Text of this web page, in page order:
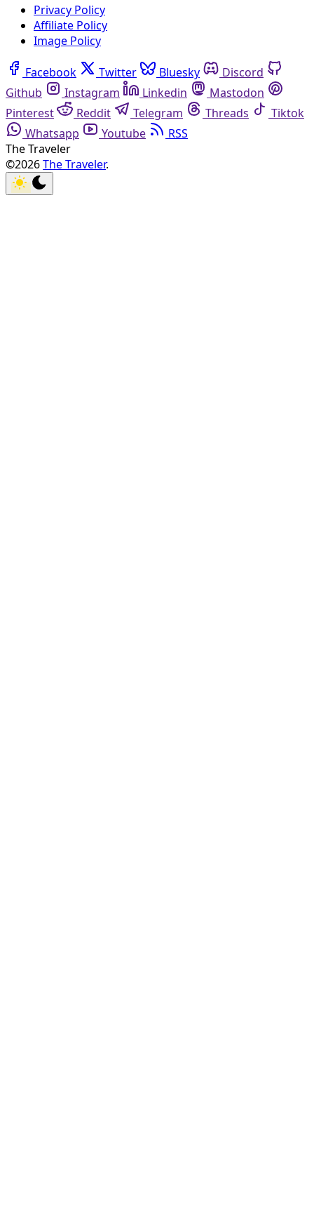
Privacy Policy
Affiliate Policy
Image Policy
Facebook Twitter Bluesky
Discord
Github
Instagram Linkedin
Mastodon
Pinterest
Reddit Telegram Threads
Tiktok
Whatsapp
Youtube
RSS
The Traveler
©2026The Traveler.